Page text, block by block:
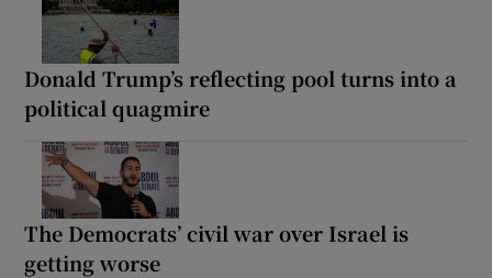
Donald Trump’s reflecting pool turns into a
political quagmire
The Democrats’ civil war over Israel is
getting worse